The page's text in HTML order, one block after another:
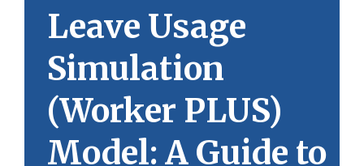
Leave Usage
Simulation
(Worker PLUS)
Model: A Guide to